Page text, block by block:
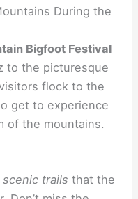
During the
Bigfoot Festival
to the picturesque
flock to the
get to experience
of the mountains.
scenic trails that the